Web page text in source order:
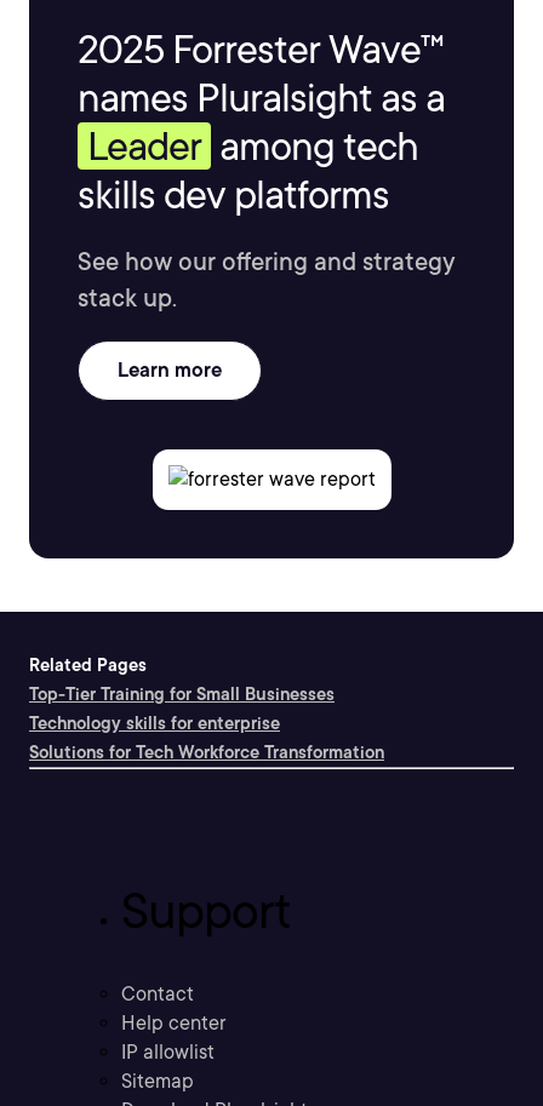
2025 Forrester Wave™
names Pluralsight as a
Leader among tech
skills dev platforms
See how our offering and strategy
stack up.
Learn more
Related Pages
Top-Tier Training for Small Businesses
Technology skills for enterprise
Solutions for Tech Workforce Transformation
Support
Contact
Help center
IP allowlist
Sitemap